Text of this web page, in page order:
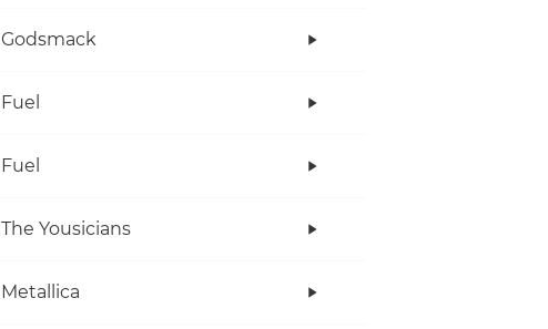
Godsmack
Fuel
Fuel
The Yousicians
Metallica